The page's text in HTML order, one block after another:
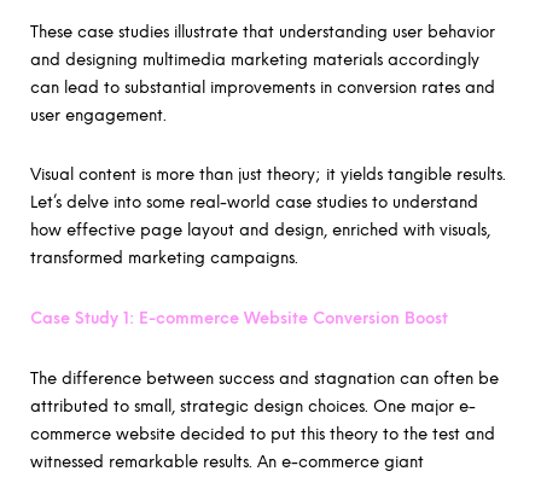
These case studies illustrate that understanding user behavior
and designing multimedia marketing materials accordingly
can lead to substantial improvements in conversion rates and
user engagement.
Visual content is more than just theory; it yields tangible results.
Let’s delve into some real-world case studies to understand
how effective page layout and design, enriched with visuals,
transformed marketing campaigns.
Case Study 1: E-commerce Website Conversion Boost
The difference between success and stagnation can often be
attributed to small, strategic design choices. One major e-
commerce website decided to put this theory to the test and
witnessed remarkable results. An e-commerce giant